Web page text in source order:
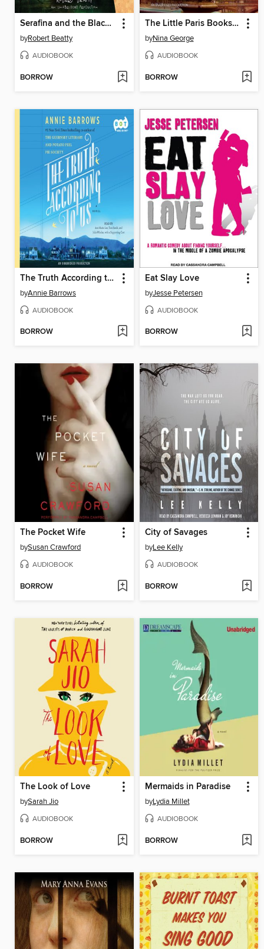
Serafina and the Black Cloak
byRobert Beatty
AUDIOBOOK
BORROW
The Little Paris Bookshop
byNina George
AUDIOBOOK
BORROW
The Truth According to Us
byAnnie Barrows
AUDIOBOOK
BORROW
Eat Slay Love
byJesse Petersen
AUDIOBOOK
BORROW
The Pocket Wife
bySusan Crawford
AUDIOBOOK
BORROW
City of Savages
byLee Kelly
AUDIOBOOK
BORROW
The Look of Love
bySarah Jio
AUDIOBOOK
BORROW
Mermaids in Paradise
byLydia Millet
AUDIOBOOK
BORROW